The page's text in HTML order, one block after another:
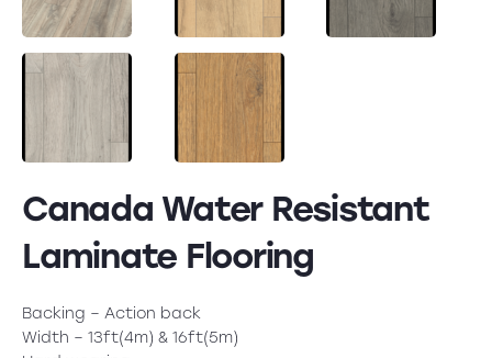
Canada Water Resistant
Laminate Flooring
Backing – Action back
Width – 13ft(4m) & 16ft(5m)